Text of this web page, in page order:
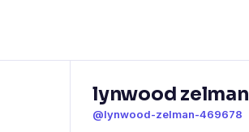
lynwood zelman
@lynwood-zelman-469678